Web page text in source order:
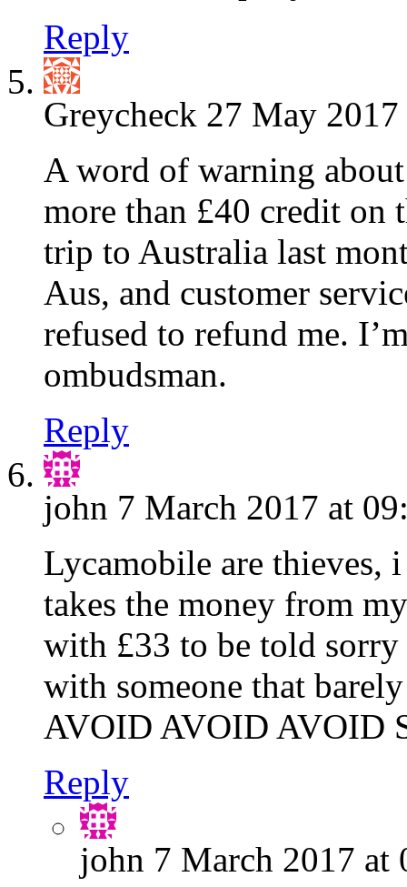
Reply
Greycheck 27 May
A word of warning
more than £40 credit on
trip to Australia last
Aus, and customer
refused to refund me.
ombudsman.
Reply
john 7 March 2017 at
Lycamobile are thieves,
takes the money from
with £33 to be told
with someone that
AVOID AVOID AVOID
Reply
john 7 March 2017 at